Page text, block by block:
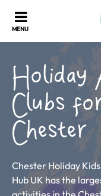
Holiday
Clubs
Chester
Chester Holiday
Hub UK has the